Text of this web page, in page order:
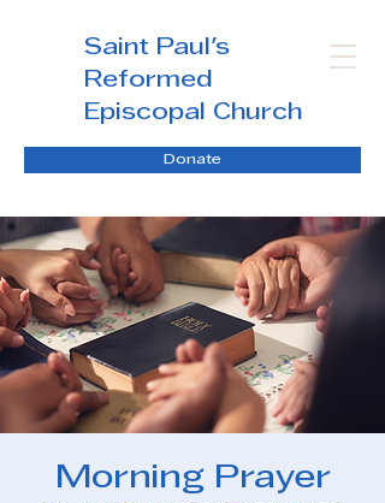
Saint Paul's
Reformed
Episcopal Church
Donate
Morning Prayer